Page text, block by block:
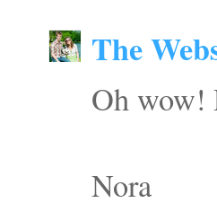
The
Oh wow!
Nora